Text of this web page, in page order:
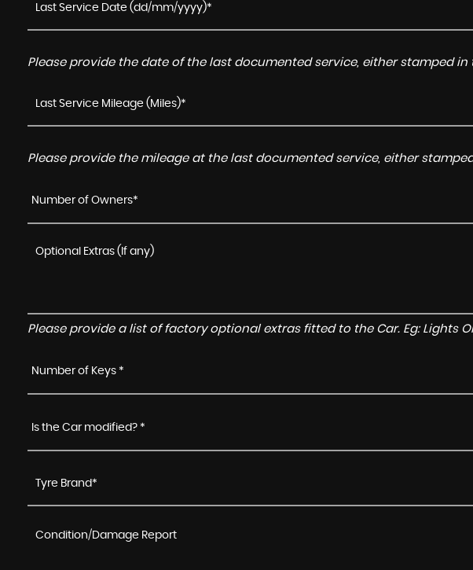
Please provide the date of the last documented service, either stamped
Please provide the mileage at the last documented service, either
Number of Owners*
Please provide a list of factory optional extras fitted to the Car. Eg: Lights
Number of Keys *
Is the Car modified? *